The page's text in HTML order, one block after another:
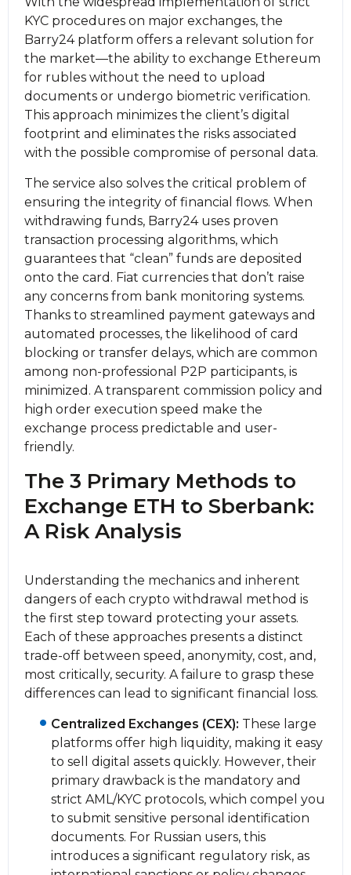
KYC procedures on major exchanges, the
Barry24 platform offers a relevant solution for
the market—the ability to exchange Ethereum
for rubles without the need to upload
documents or undergo biometric verification.
This approach minimizes the client’s digital
footprint and eliminates the risks associated
with the possible compromise of personal data.
The service also solves the critical problem of
ensuring the integrity of financial flows. When
withdrawing funds, Barry24 uses proven
transaction processing algorithms, which
guarantees that “clean” funds are deposited
onto the card. Fiat currencies that don’t raise
any concerns from bank monitoring systems.
Thanks to streamlined payment gateways and
automated processes, the likelihood of card
blocking or transfer delays, which are common
among non-professional P2P participants, is
minimized. A transparent commission policy and
high order execution speed make the
exchange process predictable and user-
friendly.
The 3 Primary Methods to
Exchange ETH to Sberbank:
A Risk Analysis
Understanding the mechanics and inherent
dangers of each crypto withdrawal method is
the first step toward protecting your assets.
Each of these approaches presents a distinct
trade-off between speed, anonymity, cost, and,
most critically, security. A failure to grasp these
differences can lead to significant financial loss.
Centralized Exchanges (CEX): These large
platforms offer high liquidity, making it easy
to sell digital assets quickly. However, their
primary drawback is the mandatory and
strict AML/KYC protocols, which compel you
to submit sensitive personal identification
documents. For Russian users, this
introduces a significant regulatory risk, as